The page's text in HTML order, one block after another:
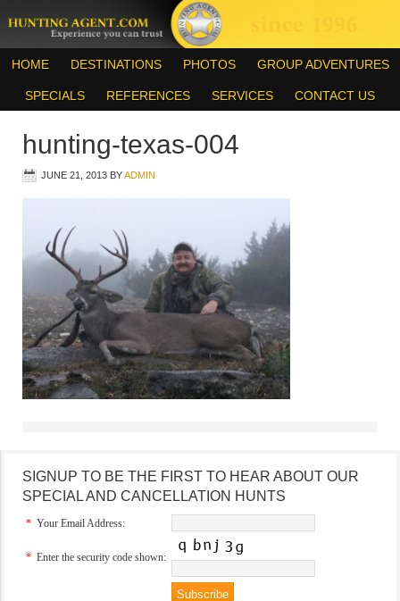
HOME DESTINATIONS PHOTOS GROUP ADVENTURES
SPECIALS REFERENCES SERVICES CONTACT US
hunting-texas-004
JUNE 21, 2013 BYADMIN
SIGNUP TO BE THE FIRST TO HEAR ABOUT OUR
SPECIAL AND CANCELLATION HUNTS
* Your Email Address:
* Enter the security code shown: